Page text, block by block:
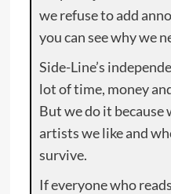
we refuse to add
you can see why we
Side-Line’s
lot of time, money
But we do it because
artists we like and
survive.
If everyone who